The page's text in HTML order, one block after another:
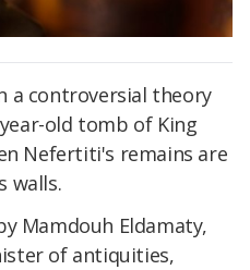
a controversial theory
old tomb of King
Nefertiti's remains are
walls.
Mamdouh Eldamaty,
of antiquities,